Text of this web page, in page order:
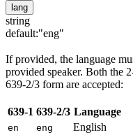
lang
string
default:"eng"
If provided, the language
provided speaker. Both the
639-2/3 form are accepted:
639-1 639-2/3 Language
en eng English